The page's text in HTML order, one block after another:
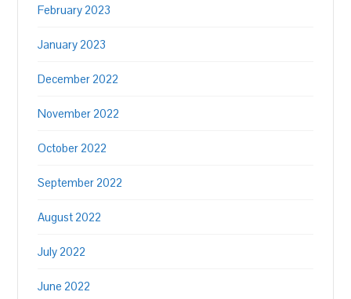
February 2023
January 2023
December 2022
November 2022
October 2022
September 2022
August 2022
July 2022
June 2022